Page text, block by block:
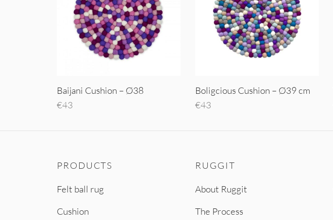
Baijani Cushion – Ø38
€43
Boligcious Cushion – Ø39 cm
€43
PRODUCTS
Felt ball rug
Cushion
RUGGIT
About Ruggit
The Process